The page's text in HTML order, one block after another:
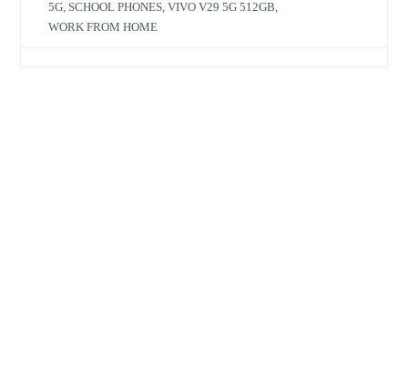
5G SCHOOL PHONES ,VIVO V29 5G 512GB
WORK FROM HOME